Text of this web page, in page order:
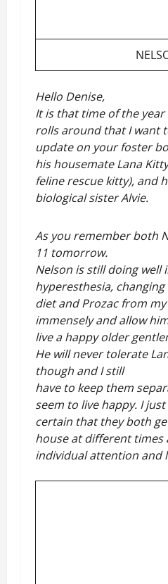
Hello Denise,
It is that time of the year
rolls around that I want
update on your foster
his housemate Lana
feline rescue kitty), and
biological sister Alvie.
As you remember both
11 tomorrow.
Nelson is still doing well
hyperesthesia, changing
diet and Prozac from
immensely and allow
live a happy older
He will never tolerate
though and I still
have to keep them
seem to live happy. I
certain that they both
house at different times
individual attention and